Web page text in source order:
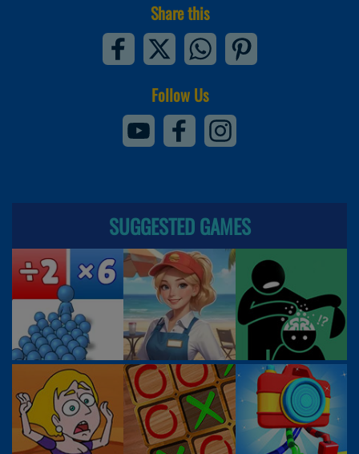
Share this
Follow Us
SUGGESTED GAMES